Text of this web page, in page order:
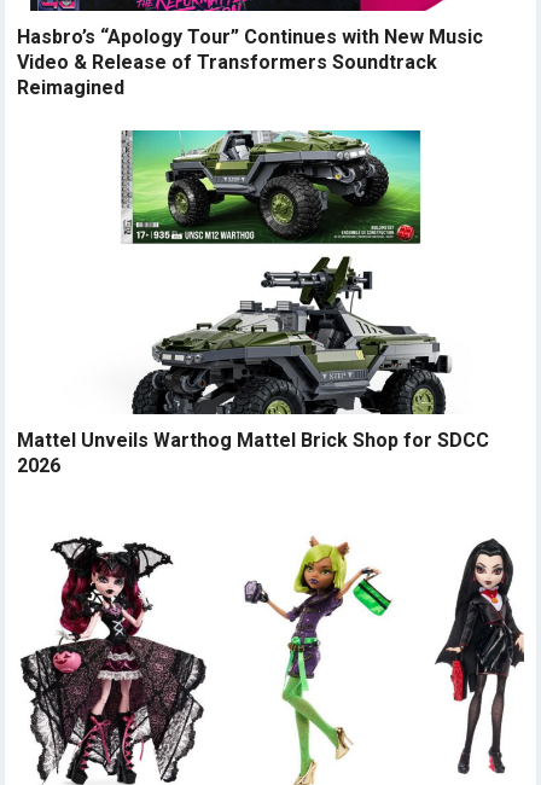
Hasbro’s “Apology Tour” Continues with New Music
Video & Release of Transformers Soundtrack
Reimagined
Mattel Unveils Warthog Mattel Brick Shop for SDCC
2026